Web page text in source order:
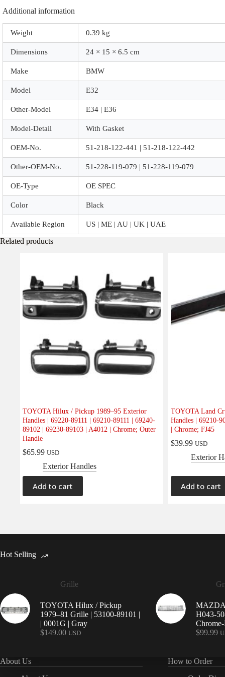
Additional information
Weight 0.39 kg
Dimensions 24 × 15 × 6.5 cm
Make BMW
Model E32
Other-Model E34 | E36
Model-Detail With Gasket
OEM-No. 51-218-122-441 | 51-218-122-442
Other-OEM-No. 51-228-119-079 | 51-228-119-079
OE-Type OE SPEC
Color Black
Available Region US | ME | AU | UK | UAE
Related products
TOYOTA Hilux / Pickup 1989–95 Exterior
Handles | 69220-89111 | 69210-89111 | 69240-
89102 | 69230-89103 | A4012 | Chrome; Outer
Handle
$65.99 USD
Exterior Handles
Add to cart
TOYOTA Land
Handles | 69210-
| Chrome; FJ45
$39.99 USD
Exterior
Add to cart
Hot Selling
Grille
TOYOTA Hilux / Pickup
1979–81 Grille | 53100-89101 |
| 0001G | Gray
$149.00 USD
MAZDA
H043-
$99.99
About Us
How to Order